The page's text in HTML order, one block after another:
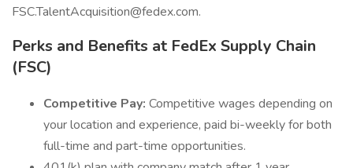
FSC.TalentAcquisition@fedex.com.
Perks and Benefits at FedEx Supply Chain
(FSC)
Competitive Pay: Competitive wages depending on
your location and experience, paid bi-weekly for both
full-time and part-time opportunities.